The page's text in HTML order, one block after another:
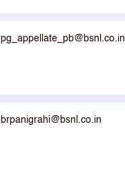
pg_appellate_pb@bsnl.co.in
brpanigrahi@bsnl.co.in